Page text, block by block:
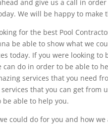
and give us a call in
We will be happy to make
for the best Pool
be able to show what we
today. If you were looking to
can do in order to be able to
services that you need
that you can get from
be able to help you.
could do for you and how